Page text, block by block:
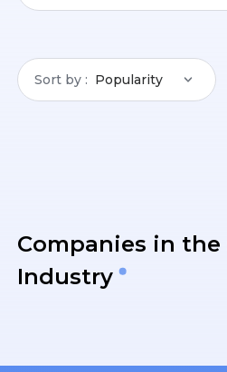
Sort by Popularity
Companies in the
Industry